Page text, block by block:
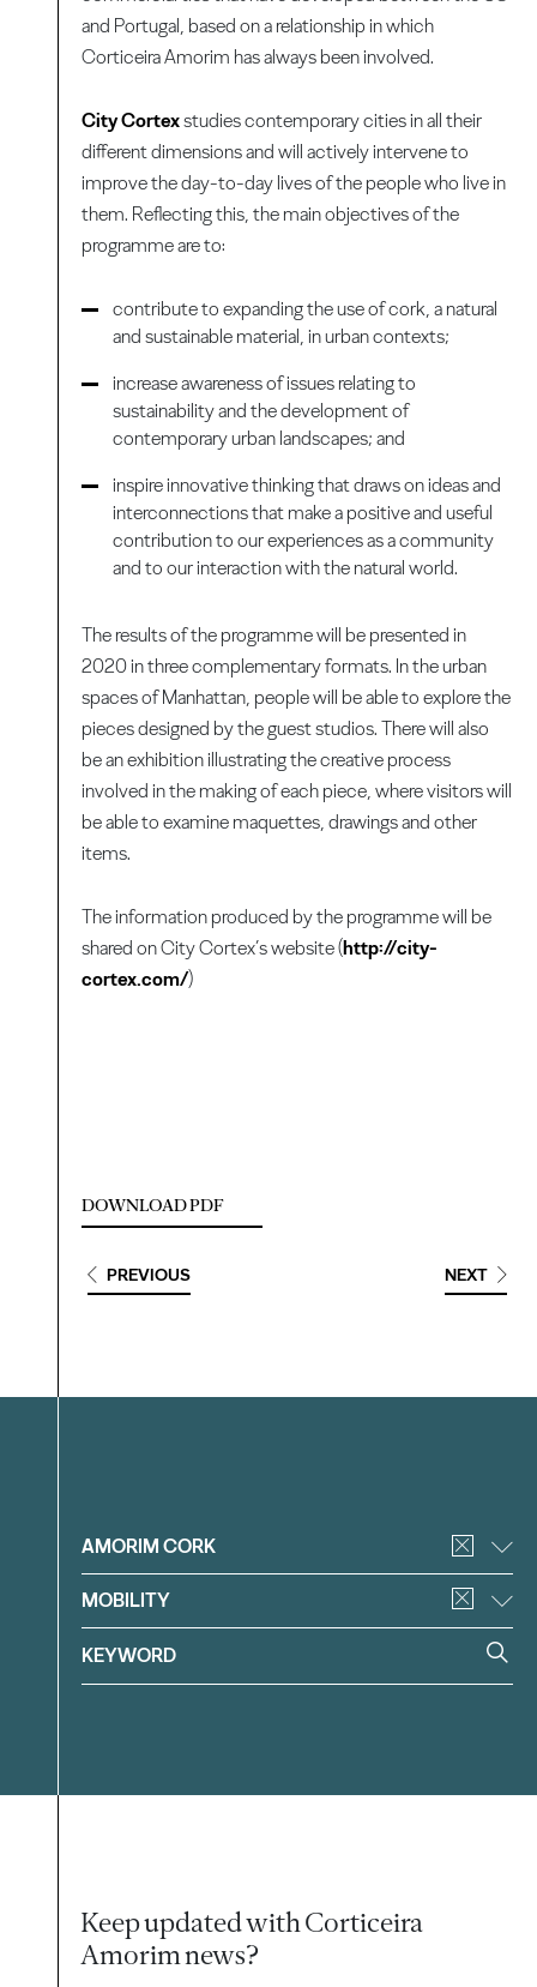
and Portugal, based on a relationship in which
Corticeira Amorim has always been involved.
City Cortexstudies contemporary cities in all their
different dimensions and will actively intervene to
improve the day-to-day lives of the people who live in
them. Reflecting this, the main objectives of the
programme are to:
contribute to expanding the use of cork, a natural
and sustainable material, in urban contexts;
increase awareness of issues relating to
sustainability and the development of
contemporary urban landscapes; and
inspire innovative thinking that draws on ideas and
interconnections that make a positive and useful
contribution to our experiences as a community
and to our interaction with the natural world.
The results of the programme will be presented in
2020 in three complementary formats. In the urban
spaces of Manhattan, people will be able to explore the
pieces designed by the guest studios. There will also
be an exhibition illustrating the creative process
involved in the making of each piece, where visitors will
be able to examine maquettes, drawings and other
items.
The information produced by the programme will be
shared on City Cortex’s website (http://city-
cortex.com/)
DOWNLOAD PDF
PREVIOUS NEXT
Filter
AMORIM CORK
MOBILITY
Keep updated with Corticeira
Amorim news?